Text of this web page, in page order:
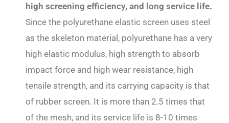
high screening efficiency, and long service life.
Since the polyurethane elastic screen uses steel
as the skeleton material, polyurethane has a very
high elastic modulus, high strength to absorb
impact force and high wear resistance, high
tensile strength, and its carrying capacity is that
of rubber screen. It is more than 2.5 times that
of the mesh, and its service life is 8-10 times